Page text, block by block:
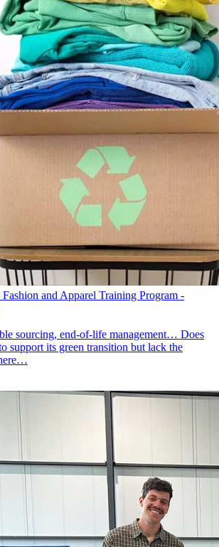
and Apparel Training Program -
sourcing, end-of-life management… Does
support its green transition but lack the